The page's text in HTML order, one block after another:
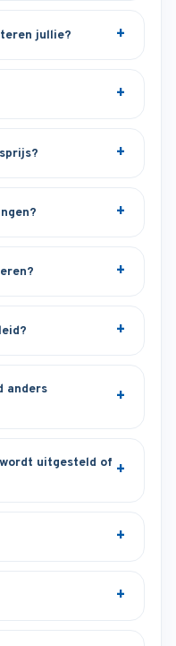
jullie?
anders
uitgesteld of